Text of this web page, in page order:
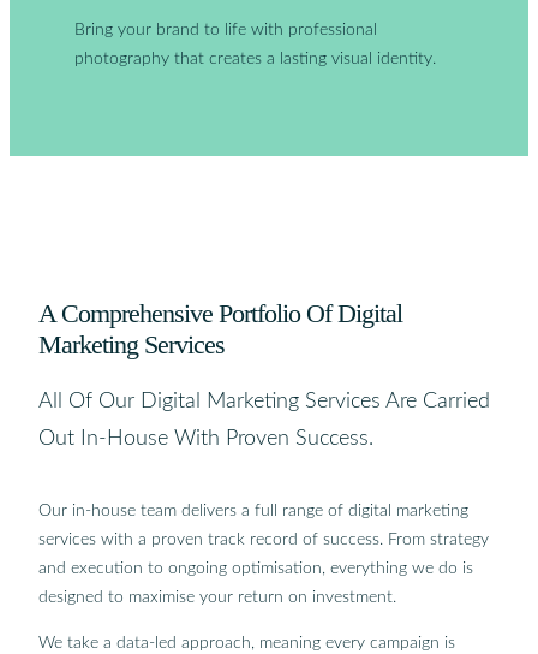
Bring your brand to life with professional
photography that creates a lasting visual identity.
A Comprehensive Portfolio Of Digital
Marketing Services
All Of Our Digital Marketing Services Are Carried
Out In-House With Proven Success.
Our in-house team delivers a full range of digital marketing
services with a proven track record of success. From strategy
and execution to ongoing optimisation, everything we do is
designed to maximise your return on investment.
We take a data-led approach, meaning every campaign is